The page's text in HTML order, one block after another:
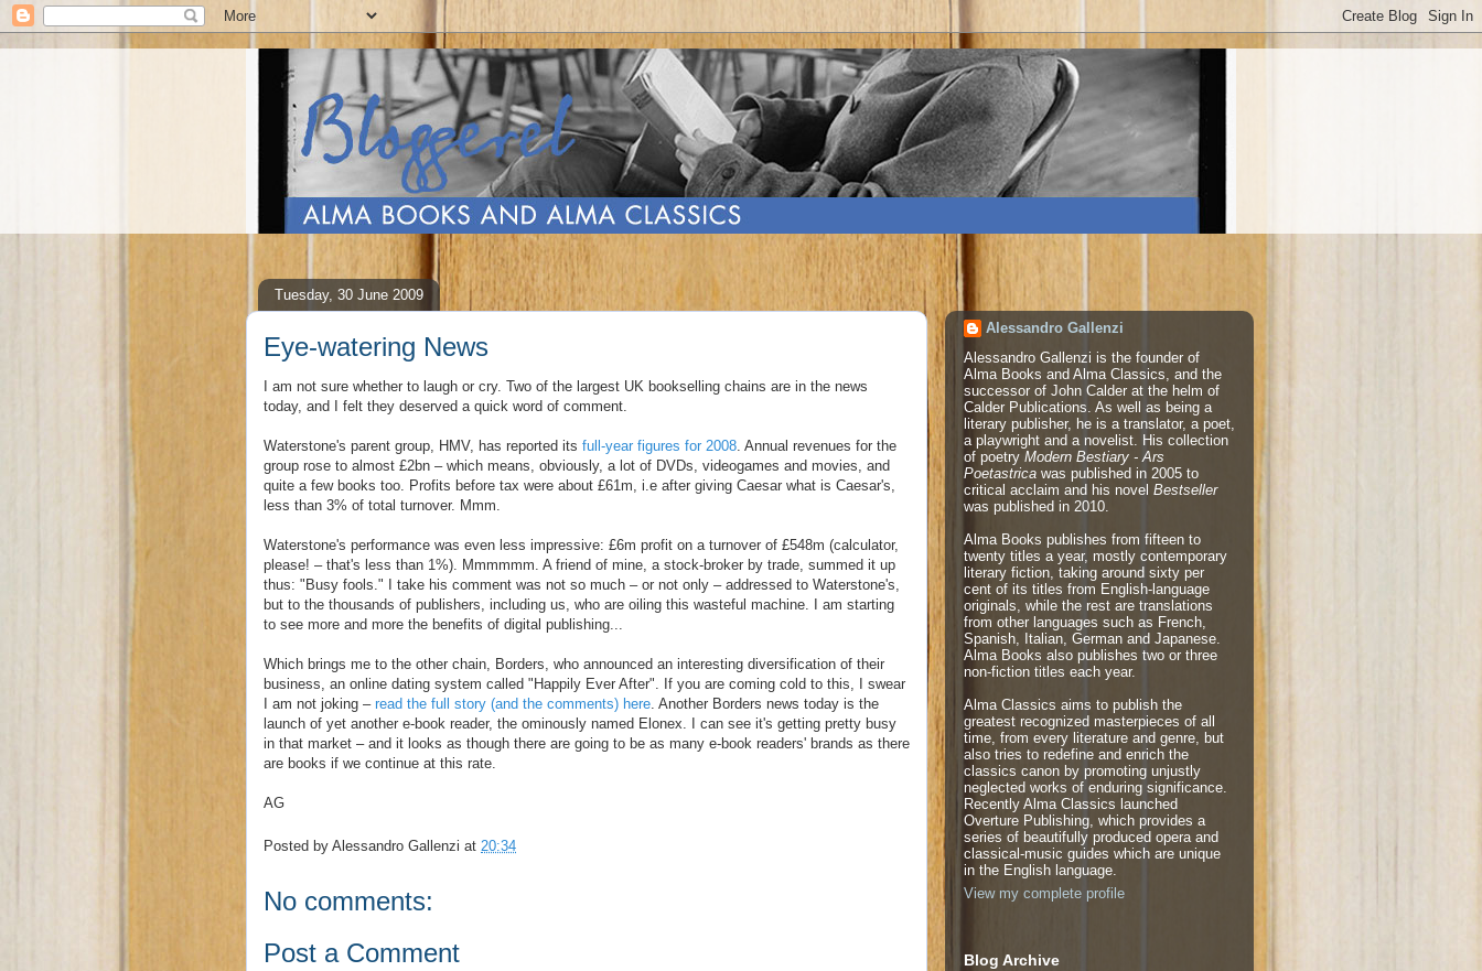
Tuesday, 30 June 2009
Eye-watering News
I am not sure whether to laugh or cry. Two of the largest UK bookselling chains are in the news
today, and I felt they deserved a quick word of comment.
Waterstone's parent group, HMV, has reported its full-year figures for 2008. Annual revenues for the
group rose to almost £2bn – which means, obviously, a lot of DVDs, videogames and movies, and
quite a few books too. Profits before tax were about £61m, i.e after giving Caesar what is Caesar's,
less than 3% of total turnover. Mmm.
Waterstone's performance was even less impressive: £6m profit on a turnover of £548m (calculator,
please! – that's less than 1%). Mmmmmm. A friend of mine, a stock-broker by trade, summed it up
thus: "Busy fools." I take his comment was not so much – or not only – addressed to Waterstone's,
but to the thousands of publishers, including us, who are oiling this wasteful machine. I am starting
to see more and more the benefits of digital publishing...
Which brings me to the other chain, Borders, who announced an interesting diversification of their
business, an online dating system called "Happily Ever After". If you are coming cold to this, I swear
I am not joking – read the full story (and the comments) here. Another Borders news today is the
launch of yet another e-book reader, the ominously named Elonex. I can see it's getting pretty busy
in that market – and it looks as though there are going to be as many e-book readers' brands as there
are books if we continue at this rate.
AG
Posted by Alessandro Gallenzi at 20:34
No comments:
Post a Comment
Alessandro Gallenzi
Alessandro Gallenzi is the founder of
Alma Books and Alma Classics, and the
successor of John Calder at the helm of
Calder Publications. As well as being a
literary publisher, he is a translator, a poet,
a playwright and a novelist. His collection
of poetry Modern Bestiary - Ars
Poetastrica was published in 2005 to
critical acclaim and his novel Bestseller
was published in 2010.
Alma Books publishes from fifteen to
twenty titles a year, mostly contemporary
literary fiction, taking around sixty per
cent of its titles from English-language
originals, while the rest are translations
from other languages such as French,
Spanish, Italian, German and Japanese.
Alma Books also publishes two or three
non-fiction titles each year.
Alma Classics aims to publish the
greatest recognized masterpieces of all
time, from every literature and genre, but
also tries to redefine and enrich the
classics canon by promoting unjustly
neglected works of enduring significance.
Recently Alma Classics launched
Overture Publishing, which provides a
series of beautifully produced opera and
classical-music guides which are unique
in the English language.
View my complete profile
Blog Archive